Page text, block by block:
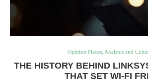
Opinion Pieces, Analysis and
THE HISTORY BEHIND
THAT SET WI-FI